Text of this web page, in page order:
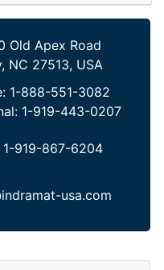
Old Apex Road
NC 27513, USA
1-888-551-3082
1-919-443-0207
1-919-867-6204
usa.com